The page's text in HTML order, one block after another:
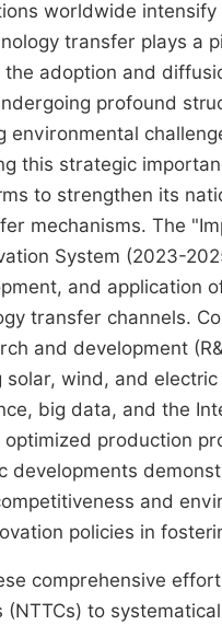
worldwide
transfer plays a
adoption and
profound
environmental
this strategic
to strengthen its
mechanisms. The
System (2023-
and application
transfer channels.
and development
solar, wind, and
big data, and the
optimized production
developments
and
policies in
comprehensive
(NTTCs) to